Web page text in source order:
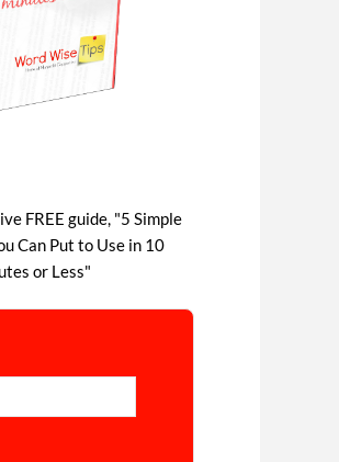
FREE guide, "5 Simple
Can Put to Use in 10
or Less"